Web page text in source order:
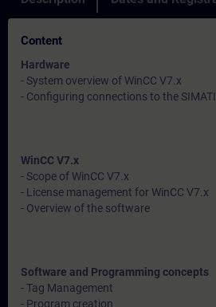
Content
Hardware
- System overview of WinCC V7.x
- Configuring connections to the
WinCC V7.x
- Scope of WinCC V7.x
- License management for WinCC V7.x
- Overview of the software
Software and Programming concepts
- Tag Management
- Program creation